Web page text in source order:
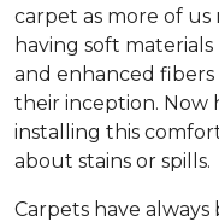
carpet as more of
having soft
and enhanced fibers
their inception. Now
installing this
about stains or spills.
Carpets have